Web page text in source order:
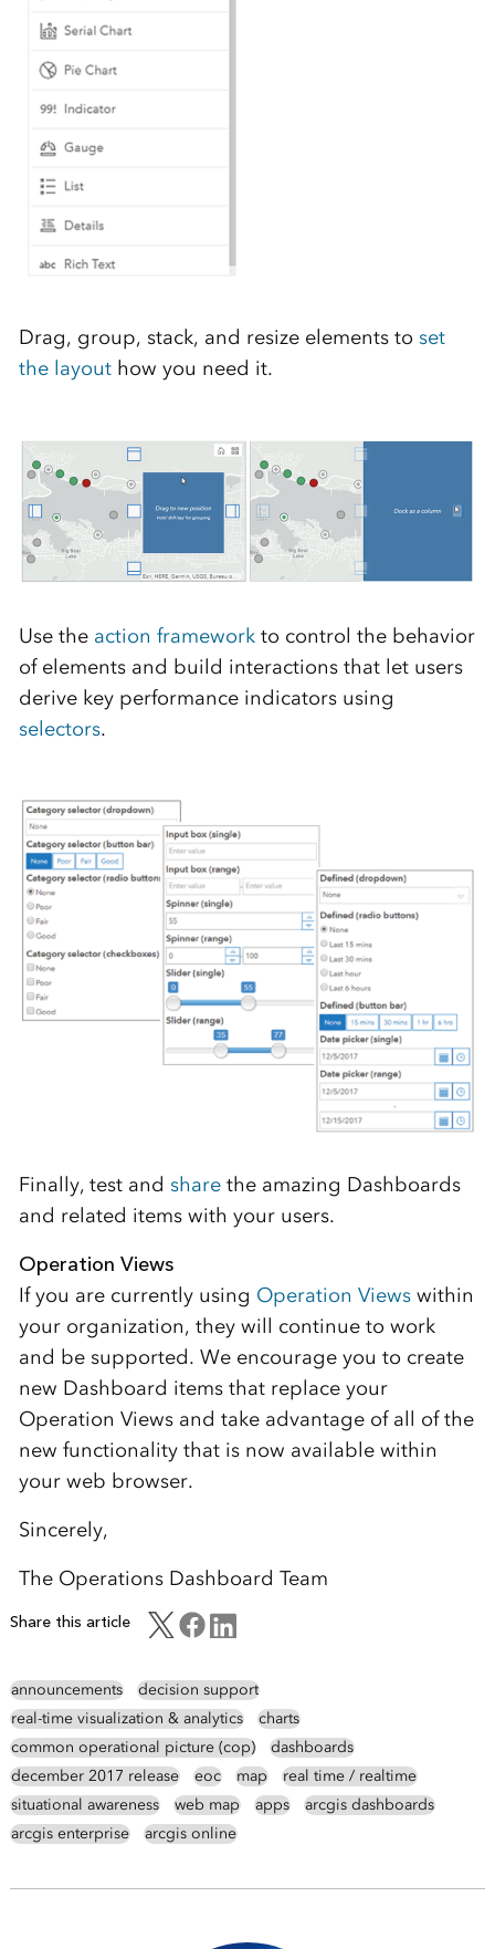
Drag, group, stack, and resize elements to set
the layouthow you need it.
Use the action frameworkto control the behavior
of elements and build interactions that let users
derive key performance indicators using
selectors.
Finally, test and sharethe amazing Dashboards
and related items with your users.
Operation Views
If you are currently using Operation Viewswithin
your organization, they will continue to work
and be supported. We encourage you to create
new Dashboard items that replace your
Operation Views and take advantage of all of the
new functionality that is now available within
your web browser.
Sincerely,
The Operations Dashboard Team
Share this article
announcements
decision support
real-time visualization & analytics
charts
common operational picture (cop)
dashboards
december 2017 release
eoc map
real time / realtime
situational awareness
web map apps
arcgis dashboards
arcgis enterprise
arcgis online